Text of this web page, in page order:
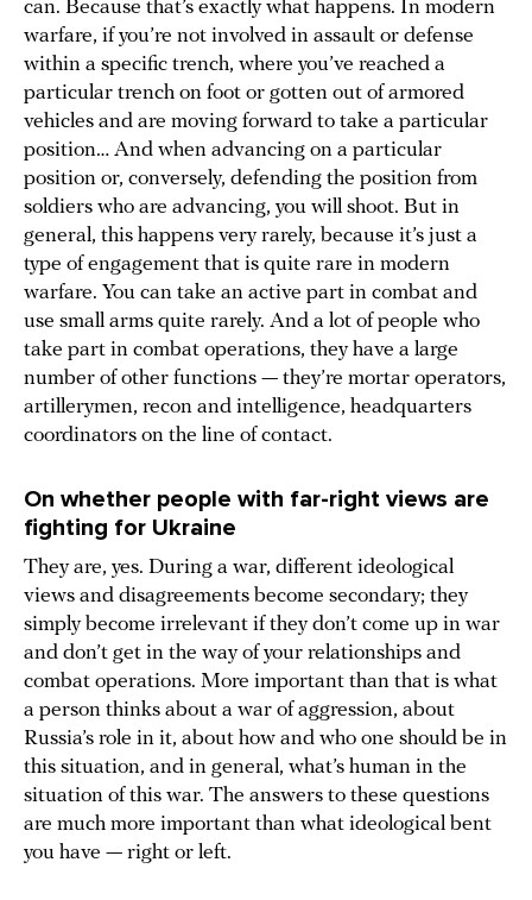
can. Because that’s exactly what happens. In modern
warfare, if you’re not involved in assault or defense
within a specific trench, where you’ve reached a
particular trench on foot or gotten out of armored
vehicles and are moving forward to take a particular
position… And when advancing on a particular
position or, conversely, defending the position from
soldiers who are advancing, you will shoot. But in
general, this happens very rarely, because it’s just a
type of engagement that is quite rare in modern
warfare. You can take an active part in combat and
use small arms quite rarely. And a lot of people who
take part in combat operations, they have a large
number of other functions — they’re mortar operators,
artillerymen, recon and intelligence, headquarters
coordinators on the line of contact.
On whether people with far-right views are
fighting for Ukraine
They are, yes. During a war, different ideological
views and disagreements become secondary; they
simply become irrelevant if they don’t come up in war
and don’t get in the way of your relationships and
combat operations. More important than that is what
a person thinks about a war of aggression, about
Russia’s role in it, about how and who one should be in
this situation, and in general, what’s human in the
situation of this war. The answers to these questions
are much more important than what ideological bent
you have — right or left.